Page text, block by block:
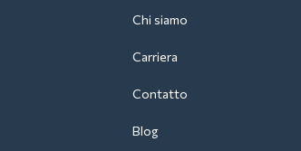
Chi siamo
Carriera
Contatto
Blog